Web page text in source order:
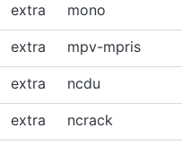
extra mono
extra mpv-mpris
extra ncdu
extra ncrack